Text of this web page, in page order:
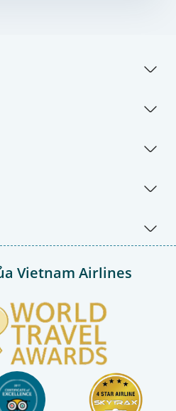
Vietnam Airlines